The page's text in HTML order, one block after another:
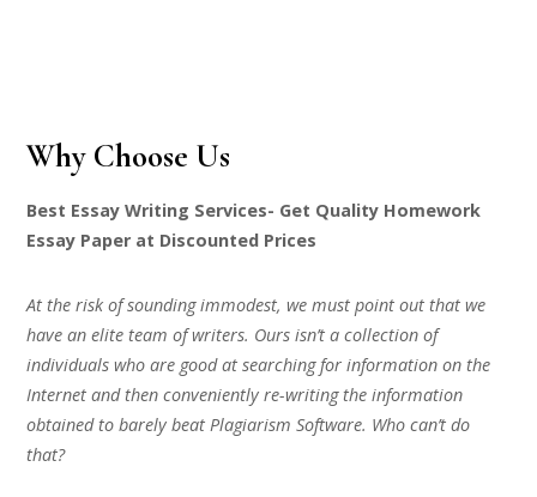
Why Choose Us
Best Essay Writing Services- Get Quality Homework
Essay Paper at Discounted Prices
At the risk of sounding immodest, we must point out that we
have an elite team of writers. Ours isn’t a collection of
individuals who are good at searching for information on the
Internet and then conveniently re-writing the information
obtained to barely beat Plagiarism Software. Who can’t do
that?